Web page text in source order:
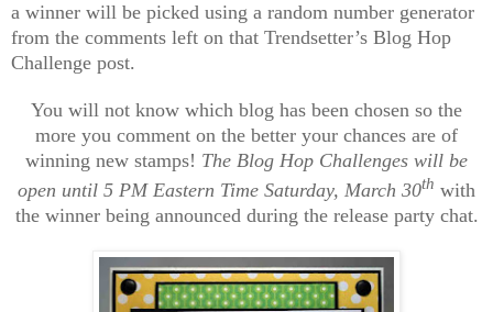
a winner will be picked using a random number generator
from the comments left on that Trendsetter’s Blog Hop
Challenge post.
You will not know which blog has been chosen so the
more you comment on the better your chances are of
winning new stamps! The Blog Hop Challenges will be
open until 5 PM Eastern Time Saturday, March 30th with
the winner being announced during the release party chat.